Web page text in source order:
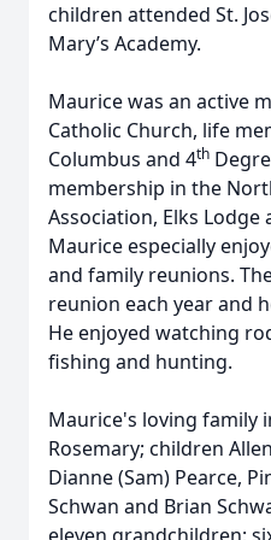
children attended St.
Mary’s Academy.
Maurice was an active
Catholic Church, life
Columbus and 4th
membership in the
Association, Elks Lodge
Maurice especially
and family reunions.
reunion each year and
He enjoyed watching
fishing and hunting.
Maurice's loving family
Rosemary; children
Dianne (Sam) Pearce,
Schwan and Brian